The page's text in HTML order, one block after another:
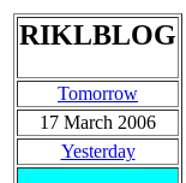
RIKLBLOG
Tomorrow
17 March 2006
Yesterday